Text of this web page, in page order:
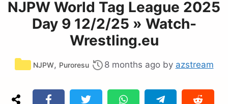
NJPW World Tag League 2025
Day 9 12/2/25 » Watch-
Wrestling.eu
Categories
NJPW, Puroresu 8 months ago by azstream